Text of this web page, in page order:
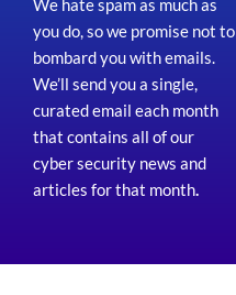
We hate spam as much as
you do, so we promise not to
bombard you with emails.
We’ll send you a single,
curated email each month
that contains all of our
cyber security news and
articles for that month.